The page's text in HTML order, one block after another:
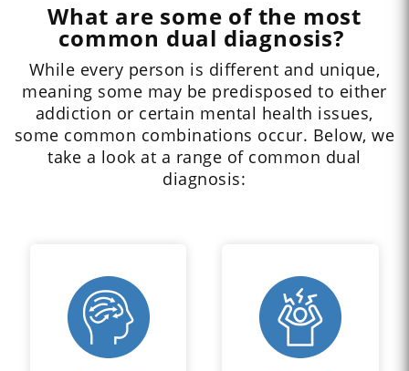
What are some of the most
common dual diagnosis?
While every person is different and unique,
meaning some may be predisposed to either
addiction or certain mental health issues,
some common combinations occur. Below, we
take a look at a range of common dual
diagnosis: